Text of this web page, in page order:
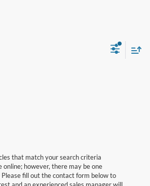
that match your search criteria
online; however, there may be one
fill out the contact form below to
and an experienced sales manager will